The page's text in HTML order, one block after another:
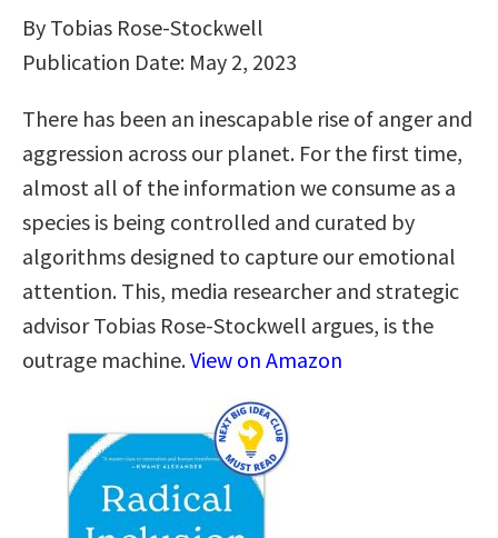
By Tobias Rose-Stockwell
Publication Date: May 2, 2023
There has been an inescapable rise of anger and
aggression across our planet. For the first time,
almost all of the information we consume as a
species is being controlled and curated by
algorithms designed to capture our emotional
attention. This, media researcher and strategic
advisor Tobias Rose-Stockwell argues, is the
outrage machine.View on Amazon